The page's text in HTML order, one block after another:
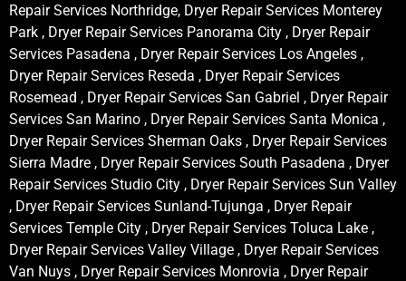
Repair Services Northridge, Dryer Repair Services Monterey
Park , Dryer Repair Services Panorama City , Dryer Repair
Services Pasadena , Dryer Repair Services Los Angeles ,
Dryer Repair Services Reseda , Dryer Repair Services
Rosemead , Dryer Repair Services San Gabriel , Dryer Repair
Services San Marino , Dryer Repair Services Santa Monica ,
Dryer Repair Services Sherman Oaks , Dryer Repair Services
Sierra Madre , Dryer Repair Services South Pasadena , Dryer
Repair Services Studio City , Dryer Repair Services Sun Valley
, Dryer Repair Services Sunland-Tujunga , Dryer Repair
Services Temple City , Dryer Repair Services Toluca Lake ,
Dryer Repair Services Valley Village , Dryer Repair Services
Van Nuys , Dryer Repair Services Monrovia , Dryer Repair